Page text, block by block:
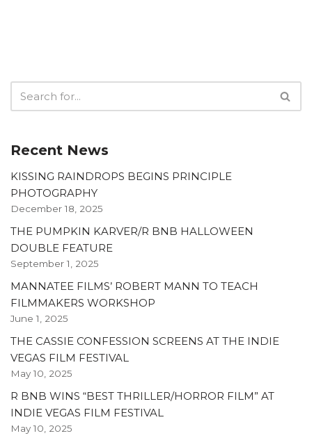
Recent News
KISSING RAINDROPS BEGINS PRINCIPLE
PHOTOGRAPHY
December 18, 2025
THE PUMPKIN KARVER/R BNB HALLOWEEN
DOUBLE FEATURE
September 1, 2025
MANNATEE FILMS’ ROBERT MANN TO TEACH
FILMMAKERS WORKSHOP
June 1, 2025
THE CASSIE CONFESSION SCREENS AT THE INDIE
VEGAS FILM FESTIVAL
May 10, 2025
R BNB WINS “BEST THRILLER/HORROR FILM” AT
INDIE VEGAS FILM FESTIVAL
May 10, 2025